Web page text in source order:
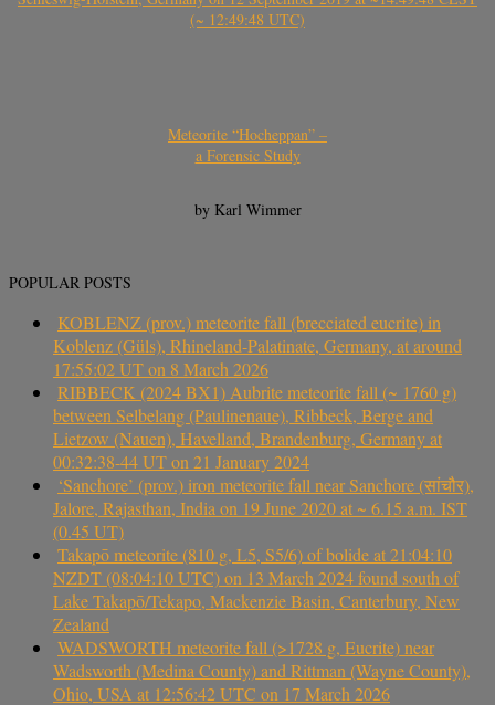
(~ 12:49:48 UTC)
Meteorite “Hocheppan” –
a Forensic Study
by Karl Wimmer
POPULAR POSTS
KOBLENZ (prov.) meteorite fall (brecciated eucrite) in
Koblenz (Güls), Rhineland-Palatinate, Germany, at around
17:55:02 UT on 8 March 2026
RIBBECK (2024 BX1) Aubrite meteorite fall (~ 1760 g)
between Selbelang (Paulinenaue), Ribbeck, Berge and
Lietzow (Nauen), Havelland, Brandenburg, Germany at
00:32:38-44 UT on 21 January 2024
‘Sanchore’ (prov.) iron meteorite fall near Sanchore (सांचौर),
Jalore, Rajasthan, India on 19 June 2020 at ~ 6.15 a.m. IST
(0.45 UT)
Takapō meteorite (810 g, L5, S5/6) of bolide at 21:04:10
NZDT (08:04:10 UTC) on 13 March 2024 found south of
Lake Takapō/Tekapo, Mackenzie Basin, Canterbury, New
Zealand
WADSWORTH meteorite fall (>1728 g, Eucrite) near
Wadsworth (Medina County) and Rittman (Wayne County),
Ohio, USA at 12:56:42 UTC on 17 March 2026